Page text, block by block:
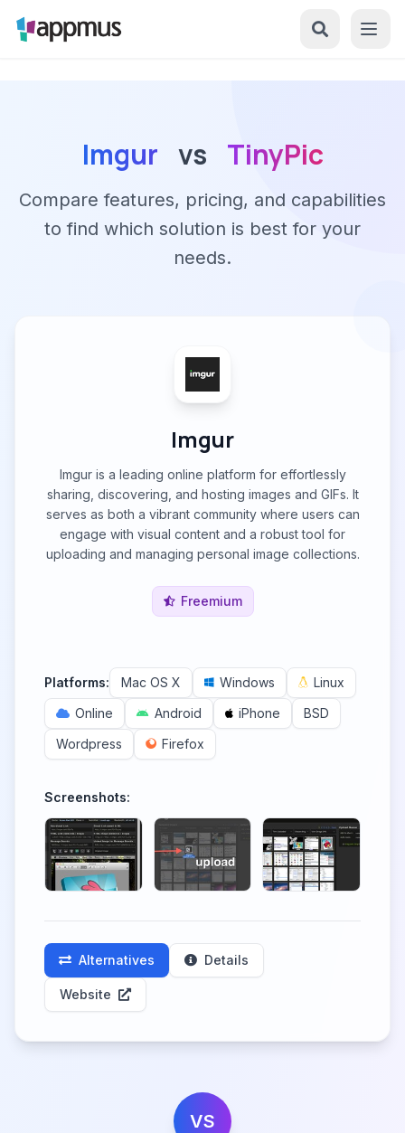
Imgur vs TinyPic
Compare features, pricing, and capabilities
to find which solution is best for your
needs.
Imgur
Imgur is a leading online platform for effortlessly
sharing, discovering, and hosting images and GIFs. It
serves as both a vibrant community where users can
engage with visual content and a robust tool for
uploading and managing personal image collections.
Freemium
Platforms: Mac OS X Windows
Linux
Online
Android iPhone
BSD
Wordpress
Firefox
Screenshots:
Alternatives Details
Website
VS